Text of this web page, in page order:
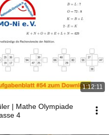
1:12:11
| Mathe Olympiade
4